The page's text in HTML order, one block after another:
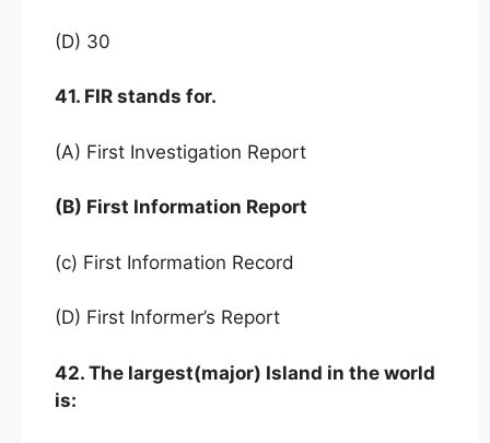
(D) 30
41. FIR stands for.
(A) First Investigation Report
(B) First Information Report
(c) First Information Record
(D) First Informer’s Report
42. The largest(major) Island in the world
is: